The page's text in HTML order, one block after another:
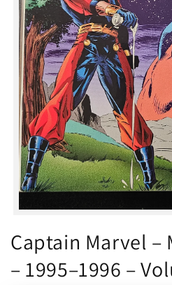
1
in
modal
Captain Marvel –
– 1995–1996 –